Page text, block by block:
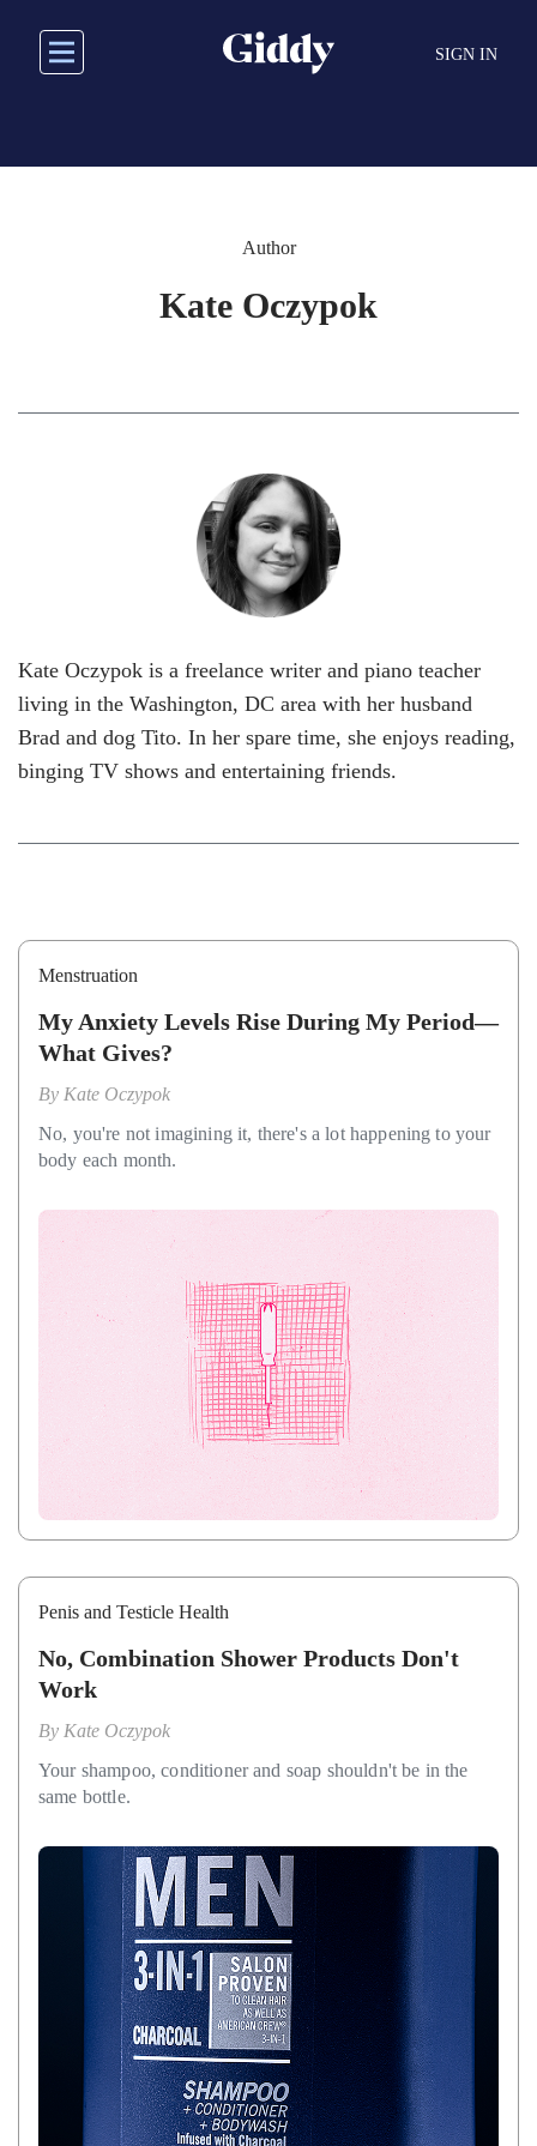
main
SIGN IN
Author
Kate Oczypok
Kate Oczypok is a freelance writer and piano teacher
living in the Washington, DC area with her husband
Brad and dog Tito. In her spare time, she enjoys reading,
binging TV shows and entertaining friends.
Menstruation
My Anxiety Levels Rise During My Period—
What Gives?
By Kate Oczypok
No, you're not imagining it, there's a lot happening to your
body each month.
Penis and Testicle Health
No, Combination Shower Products Don't
Work
By Kate Oczypok
Your shampoo, conditioner and soap shouldn't be in the
same bottle.